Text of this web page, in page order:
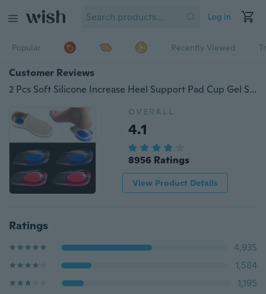
Log in
Popular Recently Viewed
Customer Reviews
2 Pcs Soft Silicone Increase Heel Support Pad Cup Gel Shock Cushion Orthotic Insole Plantar Care Half-height Increase Insole
OVERALL
4.1
8956 Ratings
View Product Details
Ratings
4,935
1,584
1,195